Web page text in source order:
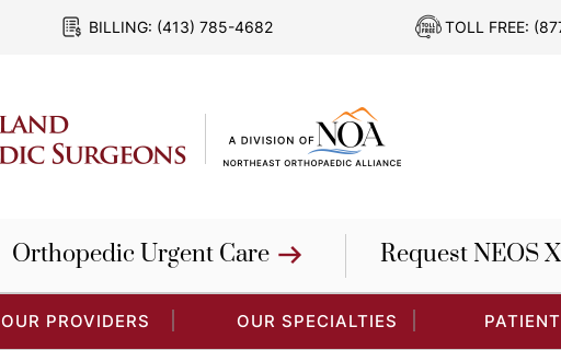
BILLING: (413) 785-4682 TOLL FREE:
Orthopedic Urgent Care Request NEOS
OUR PROVIDERS OUR SPECIALTIES